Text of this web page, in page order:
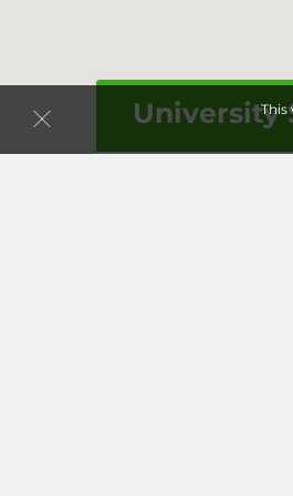
This
University